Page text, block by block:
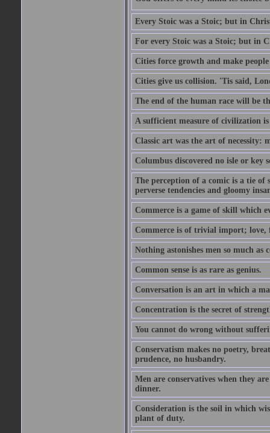
Every Stoic was a Stoic; but in
For every Stoic was a Stoic; but in
Cities force growth and make
Cities give us collision. 'Tis said,
The end of the human race will be
A sufficient measure of civilization
Classic art was the art of necessity:
Columbus discovered no isle or key
The perception of a comic is a tie
perverse tendencies and gloomy
Commerce is a game of skill which
Commerce is of trivial import; love,
Nothing astonishes men so much as
Common sense is as rare as genius.
Conversation is an art in which a
Concentration is the secret of
You cannot do wrong without
Conservatism makes no poetry,
prudence, no husbandry.
Men are conservatives when they
dinner.
Consideration is the soil in which
plant of duty.